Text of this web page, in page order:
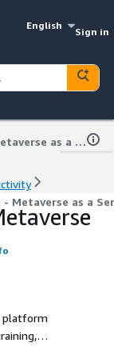
English
Sign in
Mytaverse - Metaverse as a Service
- Metaverse as a
platform
by